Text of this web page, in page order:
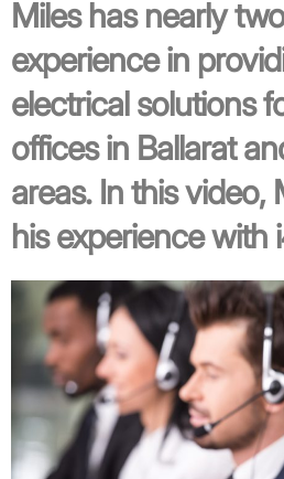
Miles has nearly
experience in
electrical solutions
offices in Ballarat
areas. In this video,
his experience with